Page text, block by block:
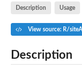
Description Usage
View source: R/
Description